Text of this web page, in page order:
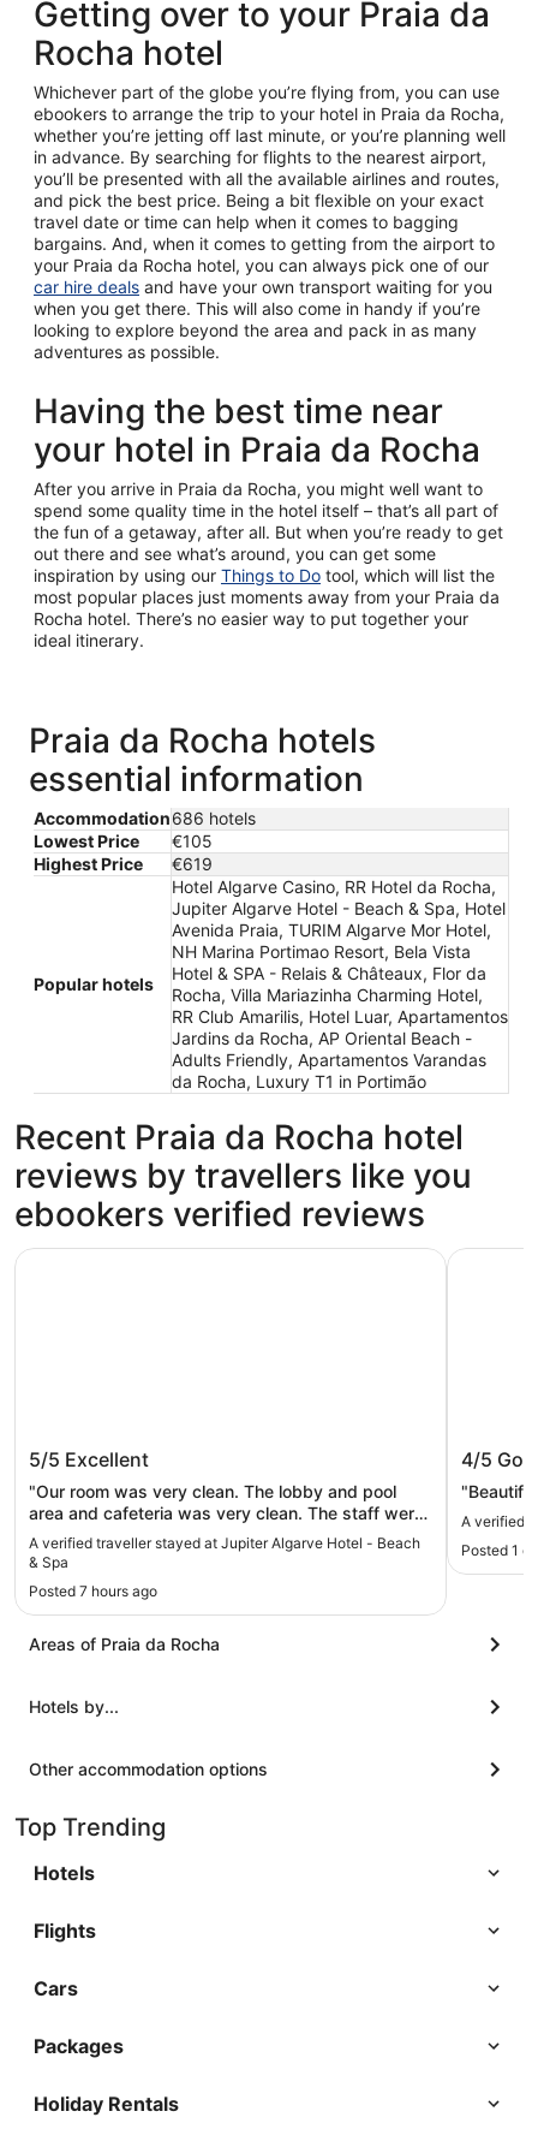
Getting over to your Praia da
Rocha hotel
Whichever part of the globe you’re flying from, you can use
ebookers to arrange the trip to your hotel in Praia da Rocha,
whether you’re jetting off last minute, or you’re planning well
in advance. By searching for flights to the nearest airport,
you’ll be presented with all the available airlines and routes,
and pick the best price. Being a bit flexible on your exact
travel date or time can help when it comes to bagging
bargains. And, when it comes to getting from the airport to
your Praia da Rocha hotel, you can always pick one of our
car hire deals and have your own transport waiting for you
when you get there. This will also come in handy if you’re
looking to explore beyond the area and pack in as many
adventures as possible.
Having the best time near
your hotel in Praia da Rocha
After you arrive in Praia da Rocha, you might well want to
spend some quality time in the hotel itself – that’s all part of
the fun of a getaway, after all. But when you’re ready to get
out there and see what’s around, you can get some
inspiration by using our Things to Do tool, which will list the
most popular places just moments away from your Praia da
Rocha hotel. There’s no easier way to put together your
ideal itinerary.
Praia da Rocha hotels
essential information
Accommodation686 hotels
Lowest Price
€105
Highest Price
€619
Popular hotels
Hotel Algarve Casino, RR Hotel da Rocha,
Jupiter Algarve Hotel - Beach & Spa, Hotel
Avenida Praia, TURIM Algarve Mor Hotel,
NH Marina Portimao Resort, Bela Vista
Hotel & SPA - Relais & Châteaux, Flor da
Rocha, Villa Mariazinha Charming Hotel,
RR Club Amarilis, Hotel Luar, Apartamentos
Jardins da Rocha, AP Oriental Beach -
Adults Friendly, Apartamentos Varandas
da Rocha, Luxury T1 in Portimão
Recent Praia da Rocha hotel
reviews by travellers like you
ebookers verified reviews
Jupiter Algarve Hotel - Beach & Spa
5/5 Excellent
"Our room was very clean. The lobby and pool
area and cafeteria was very clean. The staff were
very polite and helpful. Even though our room did
not overlook the beach, it didn’t matter. Our room
overlooked the apartment behind us but it was
good. I would definitely stay here again."
A verified traveller stayed at Jupiter Algarve Hotel - Beach
& Spa
Posted 7 hours ago
Jupiter Algarve Hotel - Beach & Spa
Hotel
4/5
A verified
Posted 1
Hotel
Areas of Praia da Rocha
Hotels by...
Other accommodation options
Top Trending
Hotels
Flights
Cars
Packages
Holiday Rentals